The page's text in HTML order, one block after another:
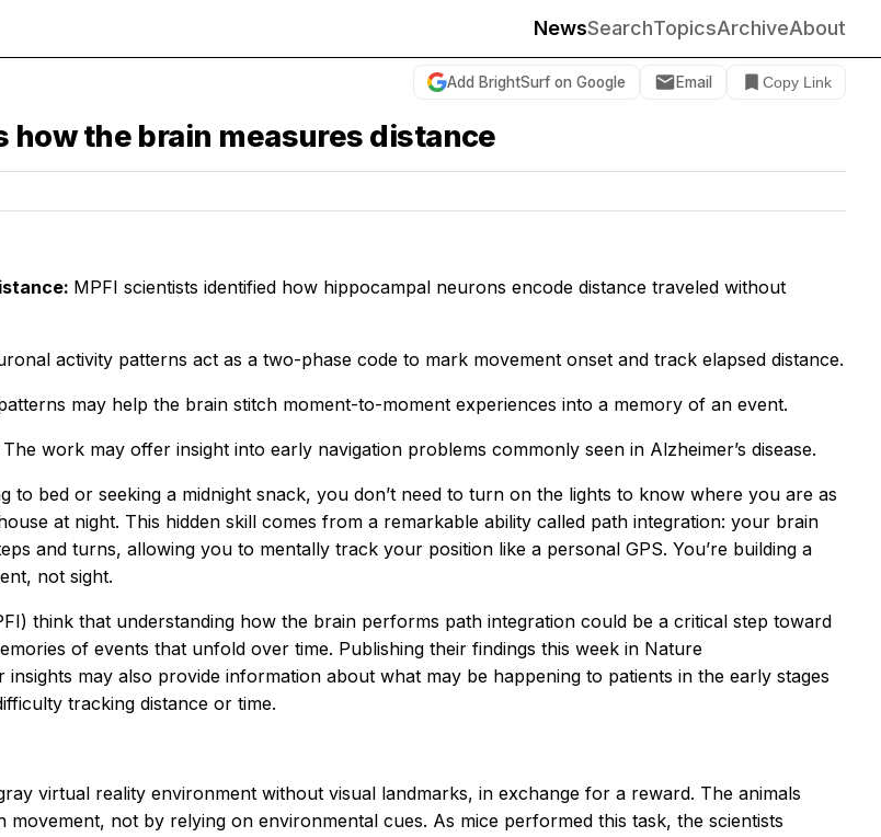
NewsSearchTopicsArchiveAbout
Add BrightSurf on Google Email Copy Link
the brain measures distance
MPFI scientists identified how hippocampal neurons encode distance traveled without
activity patterns act as a two-phase code to mark movement onset and track elapsed distance.
may help the brain stitch moment-to-moment experiences into a memory of an event.
The work may offer insight into early navigation problems commonly seen in Alzheimer’s disease.
to bed or seeking a midnight snack, you don’t need to turn on the lights to know where you are as
at night. This hidden skill comes from a remarkable ability called path integration: your brain
and turns, allowing you to mentally track your position like a personal GPS. You’re building a
not sight.
think that understanding how the brain performs path integration could be a critical step toward
of events that unfold over time. Publishing their findings this week in Nature
may also provide information about what may be happening to patients in the early stages
tracking distance or time.
virtual reality environment without visual landmarks, in exchange for a reward. The animals
not by relying on environmental cues. As mice performed this task, the scientists